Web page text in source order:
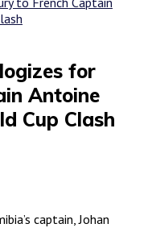
for
Antoine
Cup Clash
captain, Johan